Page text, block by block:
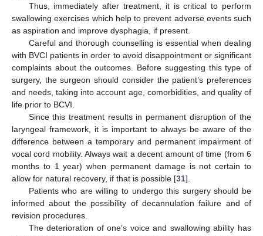
Thus, immediately after treatment, it is critical to perform
swallowing exercises which help to prevent adverse events such
as aspiration and improve dysphagia, if present.
Careful and thorough counselling is essential when dealing
with BVCI patients in order to avoid disappointment or significant
complaints about the outcomes. Before suggesting this type of
surgery, the surgeon should consider the patient’s preferences
and needs, taking into account age, comorbidities, and quality of
life prior to BCVI.
Since this treatment results in permanent disruption of the
laryngeal framework, it is important to always be aware of the
difference between a temporary and permanent impairment of
vocal cord mobility. Always wait a decent amount of time (from 6
months to 1 year) when permanent damage is not certain to
allow for natural recovery, if that is possible [31].
Patients who are willing to undergo this surgery should be
informed about the possibility of decannulation failure and of
revision procedures.
The deterioration of one’s voice and swallowing ability has